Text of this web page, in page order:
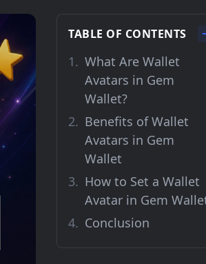
TABLE OF CONTENTS
What Are Wallet
Avatars in Gem
Wallet?
Benefits of Wallet
Avatars in Gem
Wallet
How to Set a Wallet
Avatar in Gem
Conclusion